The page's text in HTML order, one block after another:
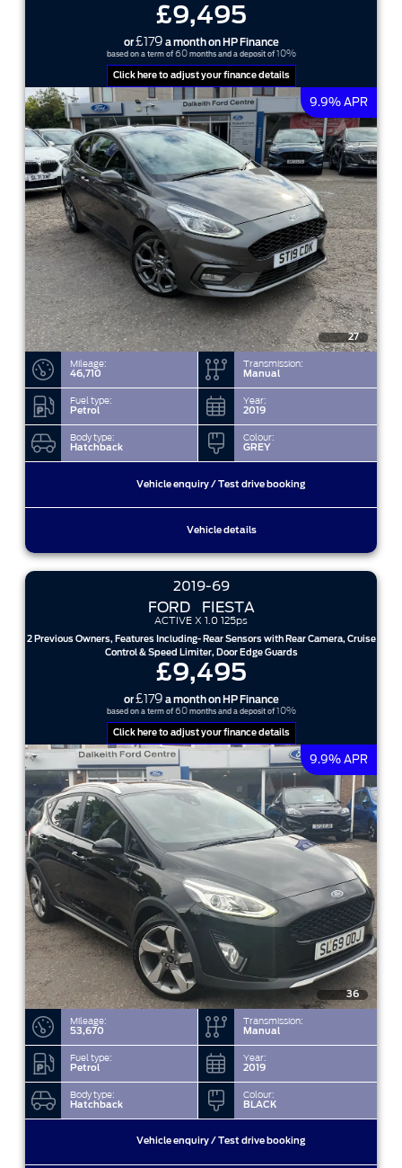
£9,495
or£179 a month on HP Finance
based on a term of 60months and a deposit of 10%
Click here to adjust your finance details
9.9% APR
27
Mileage:
46,710
Transmission:
Manual
Fuel type:
Petrol
Year:
2019
Body type:
Hatchback
Colour:
GREY
Vehicle enquiry / Test drive booking
Vehicle details
2019-69
FORD FIESTA
ACTIVE X 1.0 125ps
2 Previous Owners, Features Including- Rear Sensors with Rear Camera, Cruise
Control & Speed Limiter, Door Edge Guards
£9,495
or£179 a month on HP Finance
based on a term of 60months and a deposit of 10%
Click here to adjust your finance details
9.9% APR
36
Mileage:
53,670
Transmission:
Manual
Fuel type:
Petrol
Year:
2019
Body type:
Hatchback
Colour:
BLACK
Vehicle enquiry / Test drive booking